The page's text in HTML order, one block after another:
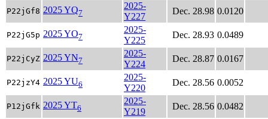
P22jGf8 2025 YQ7
2025-
Y227
Dec. 28.98 0.0120
P22jG5p 2025 YO7
2025-
Y225
Dec. 28.93 0.0489
P22jCyZ 2025 YN7
2025-
Y224
Dec. 28.87 0.0167
P22jzY4 2025 YU6
2025-
Y220
Dec. 28.56 0.0052
P12jGfk 2025 YT6
2025-
Y219
Dec. 28.56 0.0482